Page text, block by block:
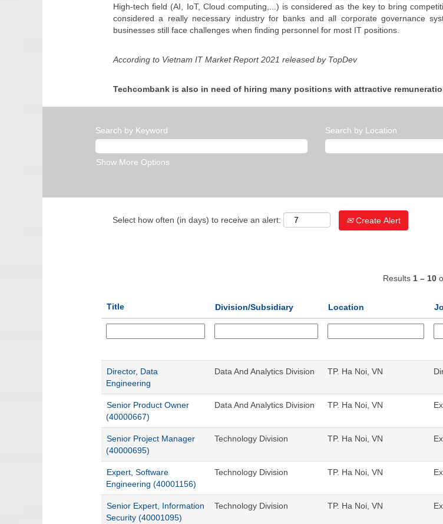
High-tech field (AI, IoT, Cloud computing,...) is considered as the key to bring
considered a really necessary industry for banks and all corporate governance
businesses still face challenges when finding personnel for most IT positions.
According to Vietnam IT Market Report 2021 released by TopDev
Techcombank is also in need of hiring many positions with attractive
Search by Keyword Search by Location
Show More Options
Select how often (in days) to receive an alert: Create Alert
Results 1 – 10
Title Division/Subsidiary Location
Director, Data
Engineering
Data And Analytics Division TP. Ha Noi, VN
Senior Product Owner
(40000667)
Data And Analytics Division TP. Ha Noi, VN
Senior Project Manager
(40000695)
Technology Division TP. Ha Noi, VN
Expert, Software
Engineering (40001156)
Technology Division TP. Ha Noi, VN
Senior Expert, Information
Security (40001095)
Technology Division TP. Ha Noi, VN